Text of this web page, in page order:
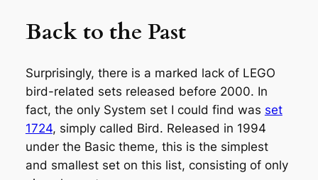
Back to the Past
Surprisingly, there is a marked lack of LEGO
bird-related sets released before 2000. In
fact, the only System set I could find was set
1724, simply called Bird. Released in 1994
under the Basic theme, this is the simplest
and smallest set on this list, consisting of only